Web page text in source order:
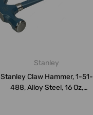
Stanley
Stanley Claw Hammer, 1-51-
488, Alloy Steel, 16 Oz,